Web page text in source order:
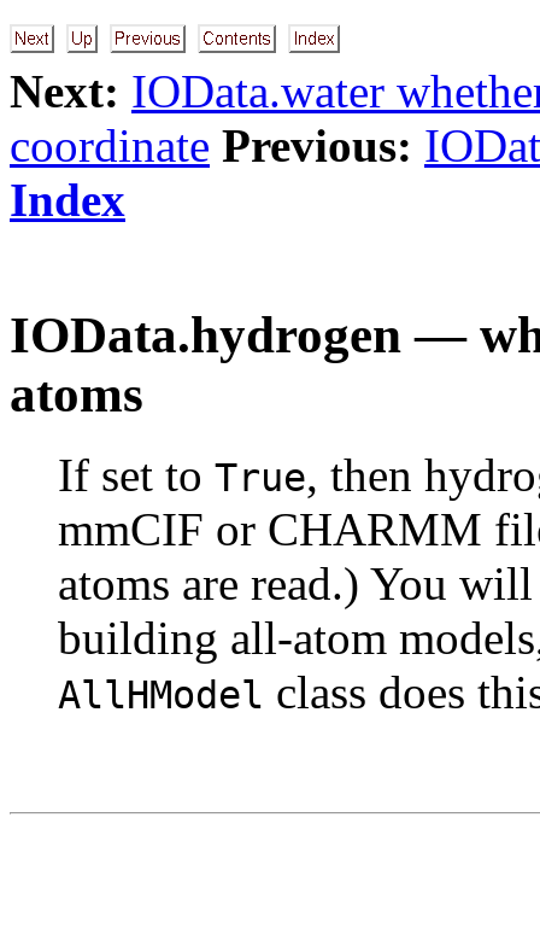
Next: IOData.water
coordinate Previous:
Index
IOData.hydrogen —
atoms
If set to True, then
mmCIF or CHARMM
atoms are read.) You
building all-atom
AllHModel class does